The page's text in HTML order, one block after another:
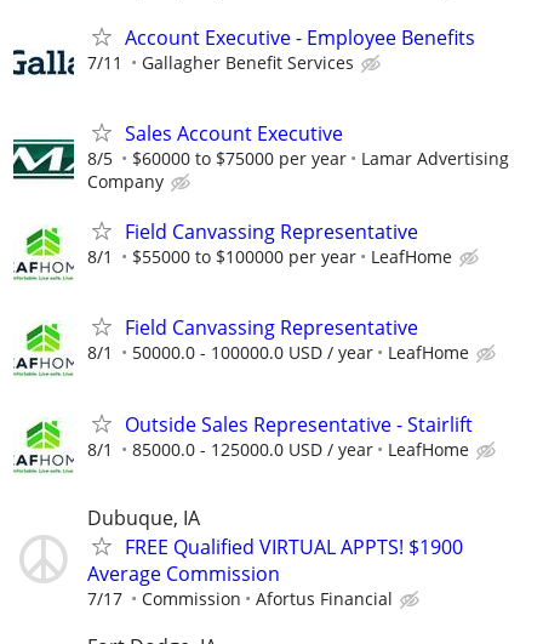
Account Executive - Employee Benefits
7/11 Gallagher Benefit Services
Sales Account Executive
8/5 $60000 to $75000 per year
Lamar Advertising
Company
Field Canvassing Representative
8/1 $55000 to $100000 per year LeafHome
Field Canvassing Representative
8/1 50000.0 - 100000.0 USD / year LeafHome
Outside Sales Representative - Stairlift
8/1 85000.0 - 125000.0 USD / year LeafHome
Dubuque, IA
FREE Qualified VIRTUAL APPTS! $1900
Average Commission
7/17 Commission Afortus Financial